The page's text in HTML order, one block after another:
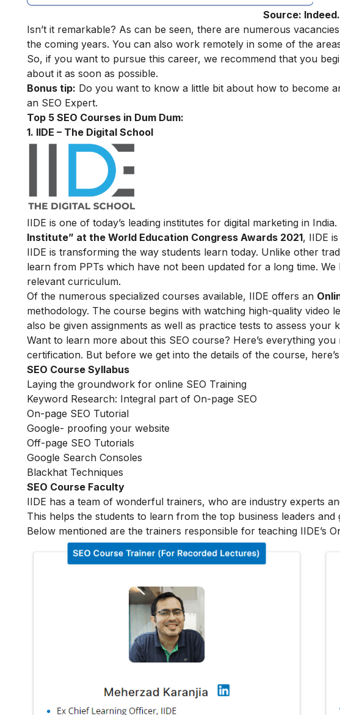
Source:
Isn’t it remarkable? As can be seen, there are numerous
the coming years. You can also work remotely in some of the
So, if you want to pursue this career, we recommend that you
about it as soon as possible.
Bonus tip: Do you want to know a little bit about how to become
an SEO Expert.
Top 5 SEO Courses in Dum Dum:
1. IIDE – The Digital School
IIDE is one of today’s leading institutes for digital marketing in
Institute” at the World Education Congress Awards 2021, IIDE
IIDE is transforming the way students learn today. Unlike other
learn from PPTs which have not been updated for a long time.
relevant curriculum.
Of the numerous specialized courses available, IIDE offers an
methodology. The course begins with watching high-quality video
also be given assignments as well as practice tests to assess your
Want to learn more about this SEO course? Here’s everything
certification. But before we get into the details of the course,
SEO Course Syllabus
Laying the groundwork for online SEO Training
Keyword Research: Integral part of On-page SEO
On-page SEO Tutorial
Google- proofing your website
Off-page SEO Tutorials
Google Search Consoles
Blackhat Techniques
SEO Course Faculty
IIDE has a team of wonderful trainers, who are industry experts
This helps the students to learn from the top business leaders
Below mentioned are the trainers responsible for teaching IIDE’s